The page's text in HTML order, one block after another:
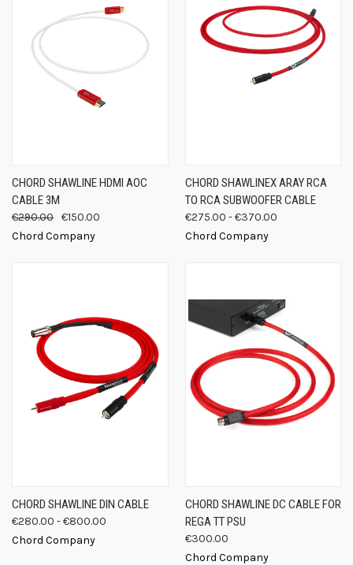
CHORD SHAWLINE HDMI AOC
CABLE 3M
€290.00 €150.00
Chord Company
CHORD SHAWLINEX ARAY RCA
TO RCA SUBWOOFER CABLE
€275.00 - €370.00
Chord Company
CHORD SHAWLINE DIN CABLE
€280.00 - €800.00
Chord Company
CHORD SHAWLINE DC CABLE FOR
REGA TT PSU
€300.00
Chord Company